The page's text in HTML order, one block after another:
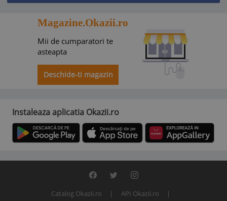
Magazine.Okazii.ro
Mii de cumparatori te
asteapta
Deschide-ti magazin
Instaleaza aplicatia Okazii.ro
Catalog Okazii.ro
API Okazii.ro